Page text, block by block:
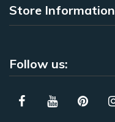
Store Information
Follow us: